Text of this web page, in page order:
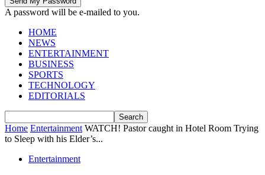
A password will be e-mailed to you.
HOME
NEWS
ENTERTAINMENT
BUSINESS
SPORTS
TECHNOLOGY
EDITORIALS
Home Entertainment WATCH! Pastor caught in Hotel Room Trying
to Sleep with his Elder’s...
Entertainment